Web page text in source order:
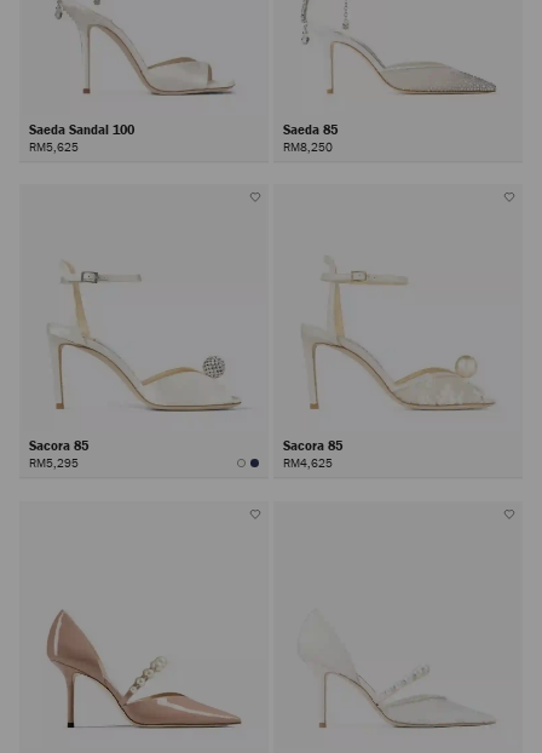
Saeda Sandal 100
RM5,625
Saeda 85
RM8,250
Sacora 85
RM5,295
Sacora 85
RM4,625